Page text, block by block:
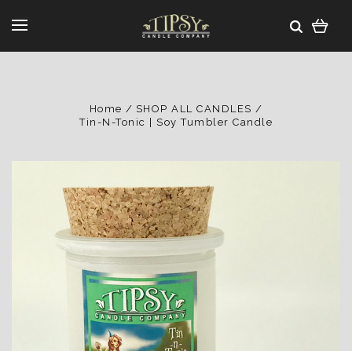
Home
SHOP ALL CANDLES
Tin-N-Tonic | Soy Tumbler Candle